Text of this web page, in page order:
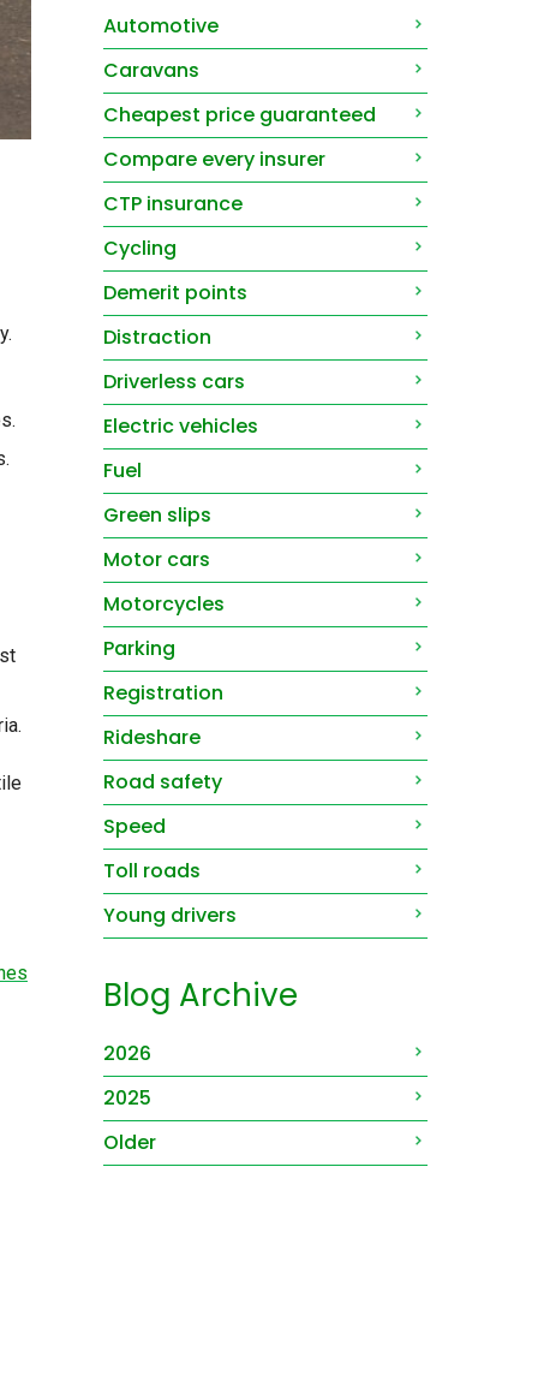
Automotive
Caravans
Cheapest price guaranteed
Compare every insurer
CTP insurance
Cycling
Demerit points
Distraction
Driverless cars
Electric vehicles
Fuel
Green slips
Motor cars
Motorcycles
Parking
Registration
Rideshare
Road safety
Speed
Toll roads
Young drivers
Blog Archive
2026
2025
Older